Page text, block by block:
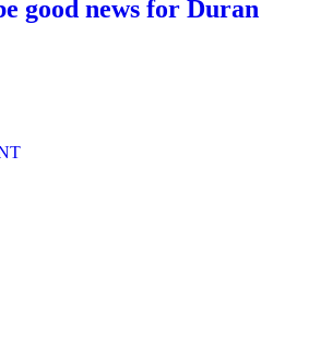
good news for Duran